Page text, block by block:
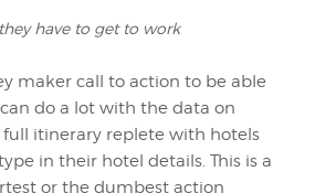
have to get to work
maker call to action to be able
do a lot with the data on
full itinerary replete with hotels
in their hotel details. This is a
or the dumbest action